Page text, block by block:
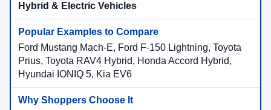
Hybrid & Electric Vehicles
Ford Mustang Mach-E, Ford F-150 Lightning, Toyota
Prius, Toyota RAV4 Hybrid, Honda Accord Hybrid,
Hyundai IONIQ 5, Kia EV6